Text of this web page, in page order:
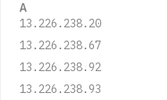
A
13.226.238.20
13.226.238.67
13.226.238.92
13.226.238.93